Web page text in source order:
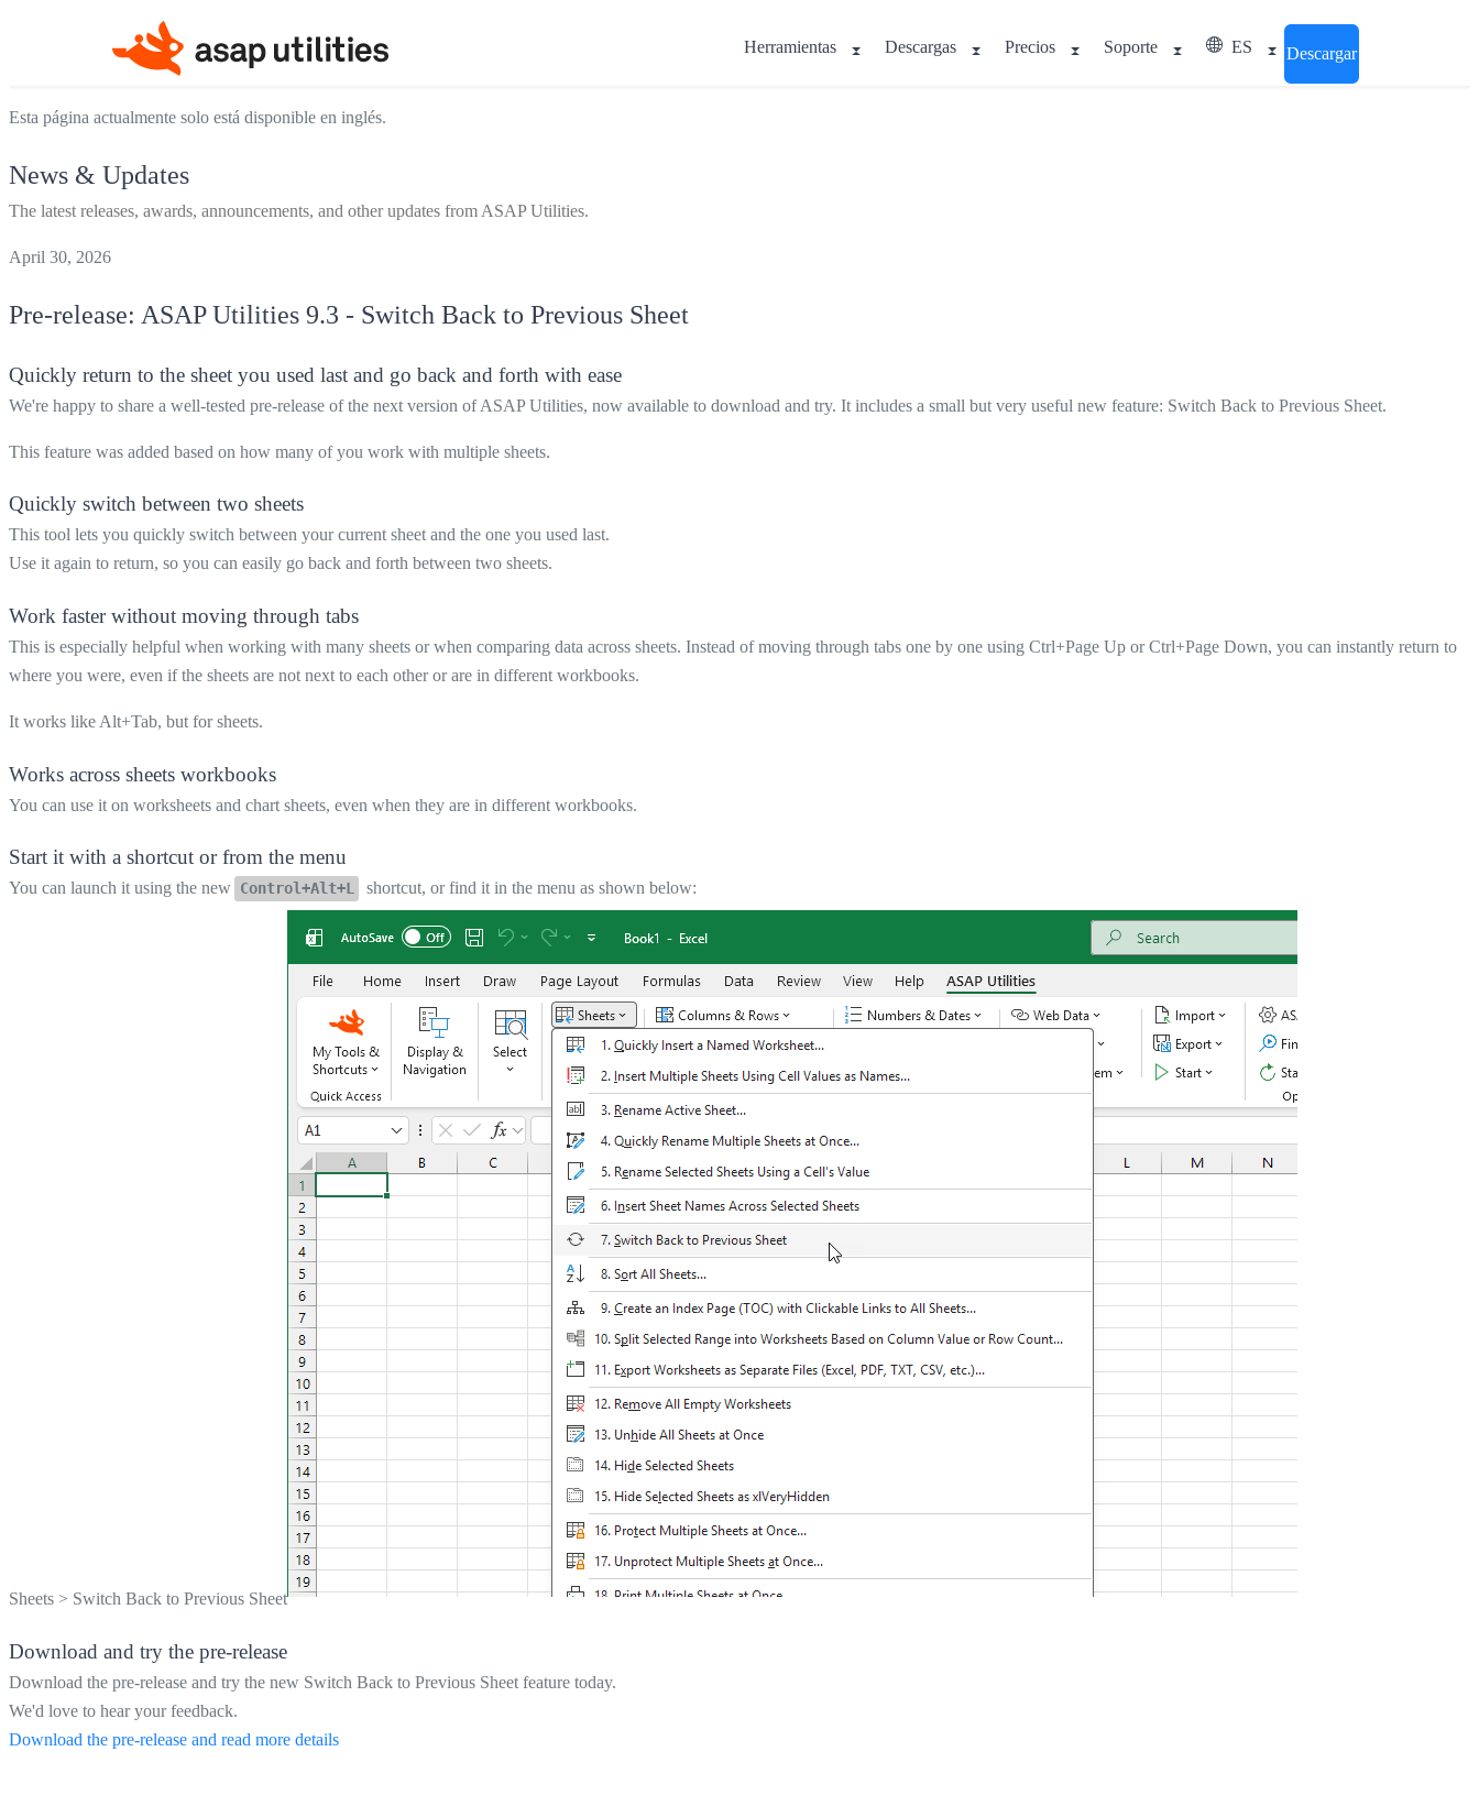
Herramientas Descargas Precios Soporte ES Descargar
Esta página actualmente solo está disponible en inglés.
News & Updates
The latest releases, awards, announcements, and other updates from ASAP Utilities.
April 30, 2026
Pre-release: ASAP Utilities 9.3 - Switch Back to Previous Sheet
Quickly return to the sheet you used last and go back and forth with ease
We're happy to share a well-tested pre-release of the next version of ASAP Utilities, now available to download and try. It includes a small but very useful new feature: Switch Back to Previous Sheet.
This feature was added based on how many of you work with multiple sheets.
Quickly switch between two sheets
This tool lets you quickly switch between your current sheet and the one you used last.
Use it again to return, so you can easily go back and forth between two sheets.
Work faster without moving through tabs
This is especially helpful when working with many sheets or when comparing data across sheets. Instead of moving through tabs one by one using Ctrl+Page Up or Ctrl+Page Down, you can instantly return to
where you were, even if the sheets are not next to each other or are in different workbooks.
It works like Alt+Tab, but for sheets.
Works across sheets workbooks
You can use it on worksheets and chart sheets, even when they are in different workbooks.
Start it with a shortcut or from the menu
You can launch it using the new Control+Alt+L shortcut, or find it in the menu as shown below:
Sheets > Switch Back to Previous Sheet
Download and try the pre-release
Download the pre-release and try the new Switch Back to Previous Sheet feature today.
We'd love to hear your feedback.
Download the pre-release and read more details